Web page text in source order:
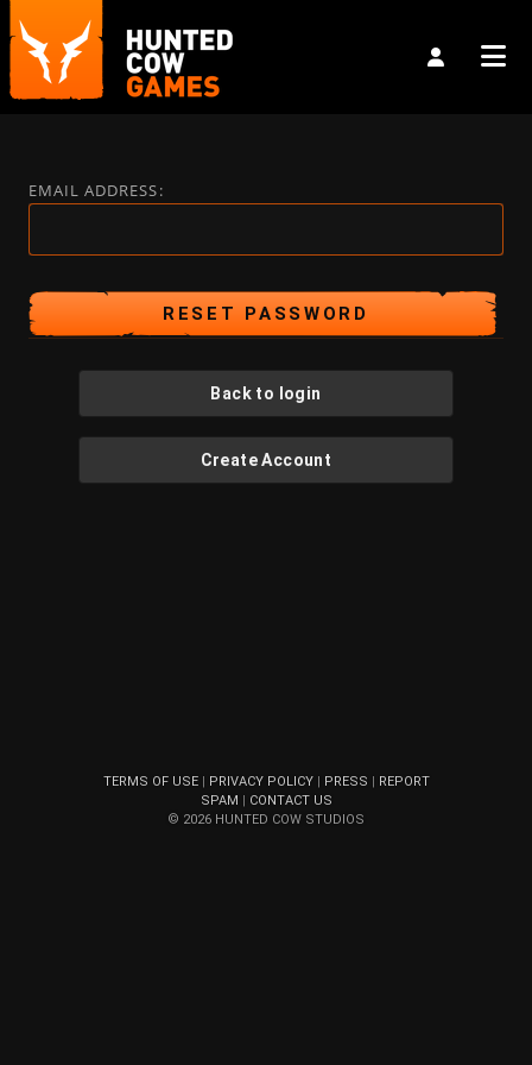
EMAIL ADDRESS:
Back to login
Create Account
TERMS OF USE| PRIVACY POLICY| PRESS | REPORT
SPAM | CONTACT US
© 2026 HUNTED COW STUDIOS